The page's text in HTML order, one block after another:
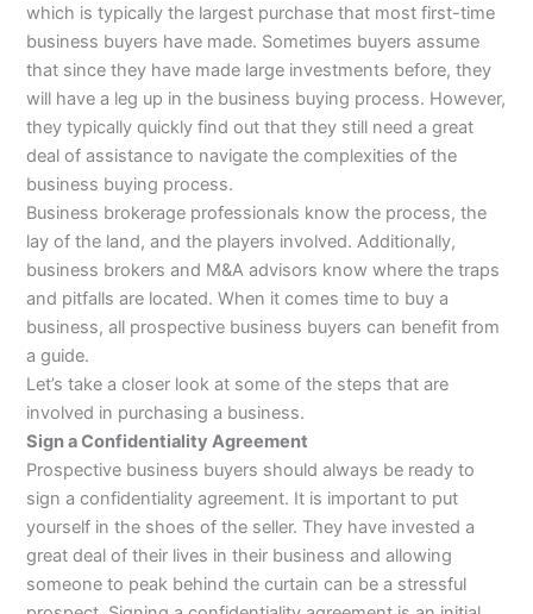
which is typically the largest purchase that most first-time
business buyers have made. Sometimes buyers assume
that since they have made large investments before, they
will have a leg up in the business buying process. However,
they typically quickly find out that they still need a great
deal of assistance to navigate the complexities of the
business buying process.
Business brokerage professionals know the process, the
lay of the land, and the players involved. Additionally,
business brokers and M&A advisors know where the traps
and pitfalls are located. When it comes time to buy a
business, all prospective business buyers can benefit from
a guide.
Let’s take a closer look at some of the steps that are
involved in purchasing a business.
Sign a Confidentiality Agreement
Prospective business buyers should always be ready to
sign a confidentiality agreement. It is important to put
yourself in the shoes of the seller. They have invested a
great deal of their lives in their business and allowing
someone to peak behind the curtain can be a stressful